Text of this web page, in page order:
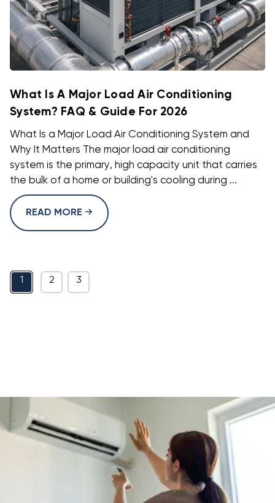
What Is A Major Load Air Conditioning
System? FAQ & Guide For 2026
What Is a Major Load Air Conditioning System and
Why It Matters The major load air conditioning
system is the primary, high capacity unit that carries
the bulk of a home or building's cooling during ...
READ MORE
1 2 3